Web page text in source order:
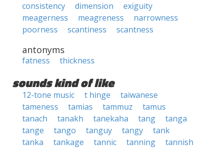
consistency
dimension
exiguity
meagerness
meagreness
narrowness
poorness
scantiness scantness
antonyms
fatness thickness
sounds kind of like
12-tone music t hinge
taiwanese
tameness
tamias tammuz
tamus
tanach
tanakh tanekaha tang
tanga
tange
tango tanguy tangy
tank
tanka
tankage tannic tanning
tannish